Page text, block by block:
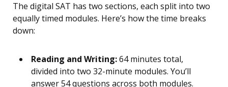
The digital SAT has two sections, each split into two
equally timed modules. Here’s how the time breaks
down:
Reading and Writing:64 minutes total,
divided into two 32-minute modules. You’ll
answer 54 questions across both modules.